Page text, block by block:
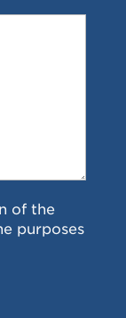
of the
purposes